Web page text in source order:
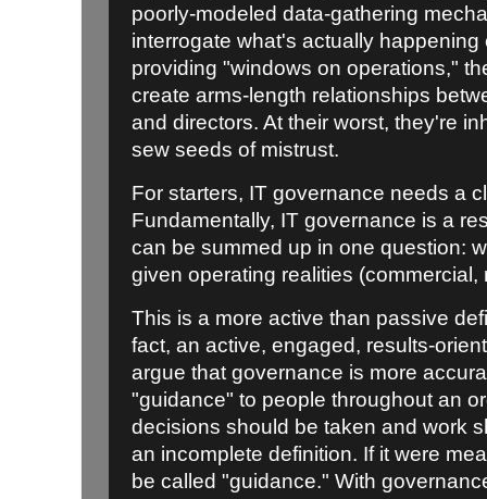
poorly-modeled data-gathering
interrogate what's actually
providing "windows on operations,"
create arms-length relationships
and directors. At their worst, they're
sew seeds of mistrust.
For starters, IT governance needs a
Fundamentally, IT governance is a
can be summed up in one question:
given operating realities (commercial,
This is a more active than passive
fact, an active, engaged, results-
argue that governance is more
"guidance" to people throughout an
decisions should be taken and work
an incomplete definition. If it were
be called "guidance." With